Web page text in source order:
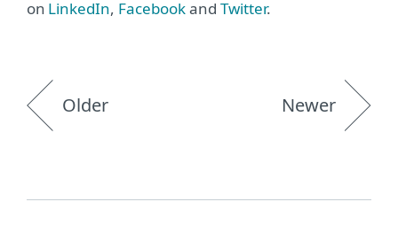
on LinkedIn, Facebookand Twitter.
Older Newer